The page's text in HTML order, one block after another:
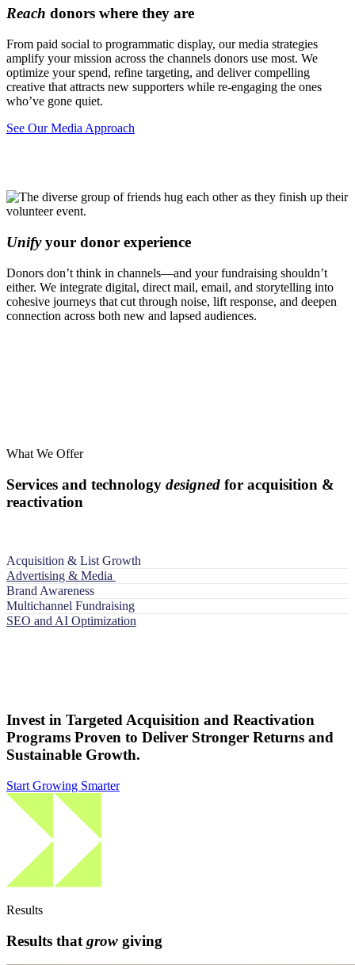
Reach donors where they are
From paid social to programmatic display, our media strategies
amplify your mission across the channels donors use most. We
optimize your spend, refine targeting, and deliver compelling
creative that attracts new supporters while re-engaging the ones
who’ve gone quiet.
See Our Media Approach
Unifyyour donor experience
Donors don’t think in channels—and your fundraising shouldn’t
either. We integrate digital, direct mail, email, and storytelling into
cohesive journeys that cut through noise, lift response, and deepen
connection across both new and lapsed audiences.
What We Offer
Services and technology designed for acquisition &
reactivation
Acquisition & List Growth
Advertising & Media
Brand Awareness
Multichannel Fundraising
SEO and AI Optimization
Invest in Targeted Acquisition and Reactivation
Programs Proven to Deliver Stronger Returns and
Sustainable Growth.
Start Growing Smarter
Results
Results that grow giving